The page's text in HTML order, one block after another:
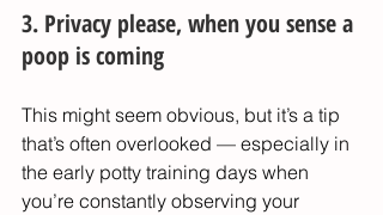
3. Privacy please, when you sense a
poop is coming
This might seem obvious, but it’s a tip
that’s often overlooked — especially in
the early potty training days when
you’re constantly observing your